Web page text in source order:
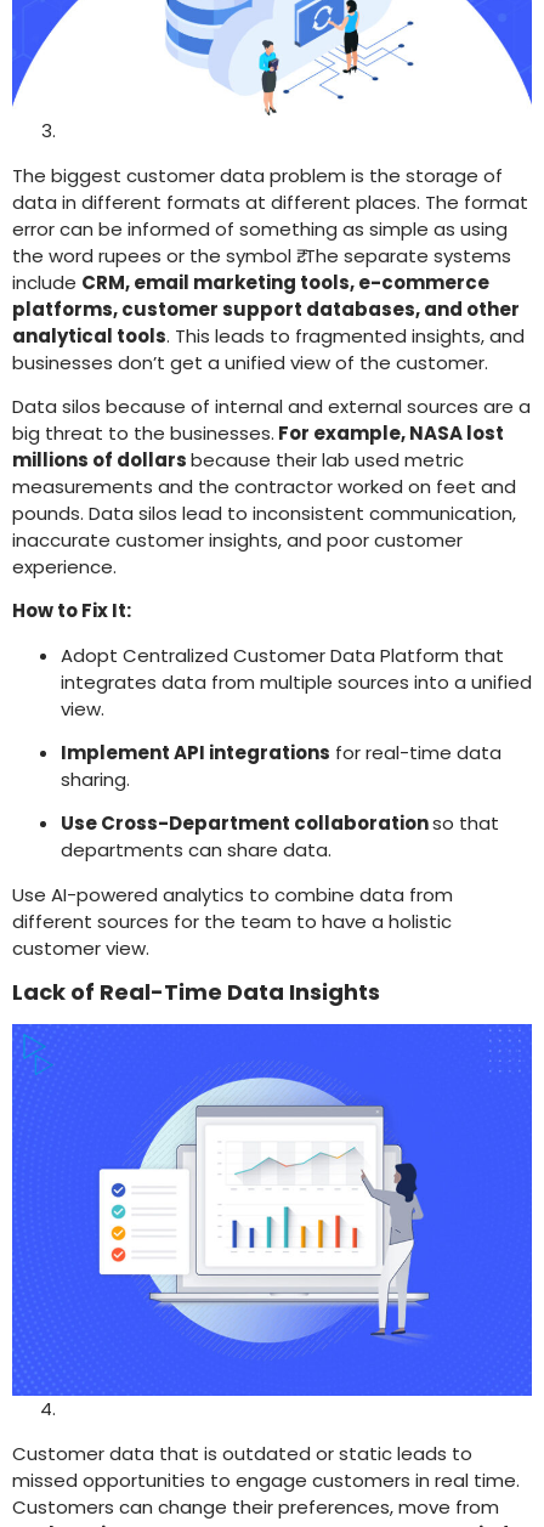
The biggest customer data problem is the storage of
data in different formats at different places. The format
error can be informed of something as simple as using
the word rupees or the symbol ₹. The separate systems
include CRM, email marketing tools, e-commerce
platforms, customer support databases, and other
analytical tools. This leads to fragmented insights, and
businesses don’t get a unified view of the customer.
Data silos because of internal and external sources are a
big threat to the businesses. For example, NASA lost
millions of dollarsbecause their lab used metric
measurements and the contractor worked on feet and
pounds. Data silos lead to inconsistent communication,
inaccurate customer insights, and poor customer
experience.
How to Fix It:
Adopt Centralized Customer Data Platform that
integrates data from multiple sources into a unified
view.
Implement API integrations for real-time data
sharing.
Use Cross-Department collaborationso that
departments can share data.
Use AI-powered analytics to combine data from
different sources for the team to have a holistic
customer view.
Lack of Real-Time Data Insights
Customer data that is outdated or static leads to
missed opportunities to engage customers in real time.
Customers can change their preferences, move from